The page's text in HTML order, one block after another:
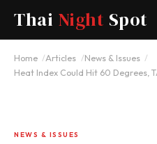
Thai Night Spot
Home Articles
News & Issues
Heat Index Could Hit 60 Degrees,
NEWS & ISSUES